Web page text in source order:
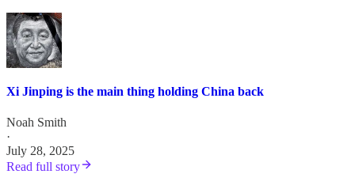
Xi Jinping is the main thing holding China back
Noah Smith
·
July 28, 2025
Read full story